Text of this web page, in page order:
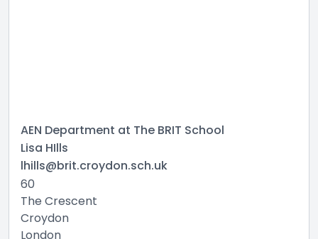
AEN Department at The BRIT School
Lisa HIlls
lhills@brit.croydon.sch.uk
60
The Crescent
Croydon
London